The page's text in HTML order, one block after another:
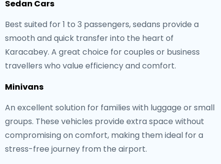
Sedan Cars
Best suited for 1 to 3 passengers, sedans provide a
smooth and quick transfer into the heart of
Karacabey. A great choice for couples or business
travellers who value efficiency and comfort.
Minivans
An excellent solution for families with luggage or small
groups. These vehicles provide extra space without
compromising on comfort, making them ideal for a
stress-free journey from the airport.